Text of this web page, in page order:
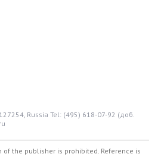
Russia Tel: (495) 618-07-92 (доб.
of the publisher is prohibited. Reference is